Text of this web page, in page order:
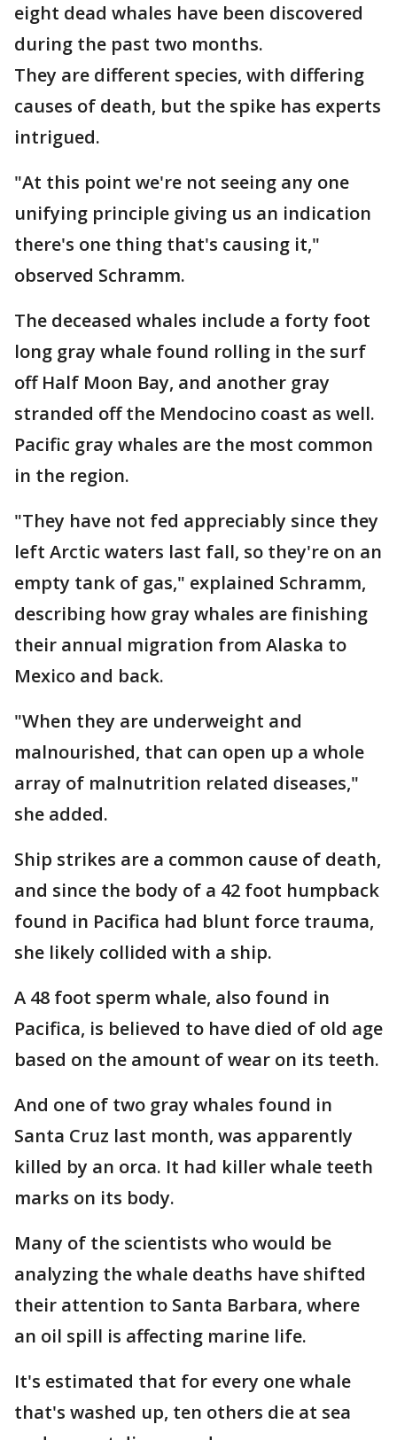
eight dead whales have been discovered
during the past two months.
They are different species, with differing
causes of death, but the spike has experts
intrigued.
"At this point we're not seeing any one
unifying principle giving us an indication
there's one thing that's causing it,"
observed Schramm.
The deceased whales include a forty foot
long gray whale found rolling in the surf
off Half Moon Bay, and another gray
stranded off the Mendocino coast as well.
Pacific gray whales are the most common
in the region.
"They have not fed appreciably since they
left Arctic waters last fall, so they're on an
empty tank of gas," explained Schramm,
describing how gray whales are finishing
their annual migration from Alaska to
Mexico and back.
"When they are underweight and
malnourished, that can open up a whole
array of malnutrition related diseases,"
she added.
Ship strikes are a common cause of death,
and since the body of a 42 foot humpback
found in Pacifica had blunt force trauma,
she likely collided with a ship.
A 48 foot sperm whale, also found in
Pacifica, is believed to have died of old age
based on the amount of wear on its teeth.
And one of two gray whales found in
Santa Cruz last month, was apparently
killed by an orca. It had killer whale teeth
marks on its body.
Many of the scientists who would be
analyzing the whale deaths have shifted
their attention to Santa Barbara, where
an oil spill is affecting marine life.
It's estimated that for every one whale
that's washed up, ten others die at sea